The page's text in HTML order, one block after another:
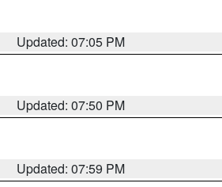
Updated: 07:05 PM
Updated: 07:50 PM
Updated: 07:59 PM